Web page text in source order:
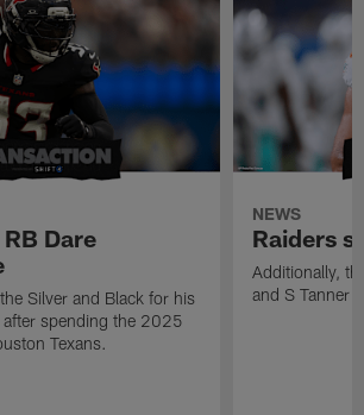
Dare
Silver and Black for his
after spending the 2025
Texans.
NEWS
Raiders
Additionally,
and S Tanner